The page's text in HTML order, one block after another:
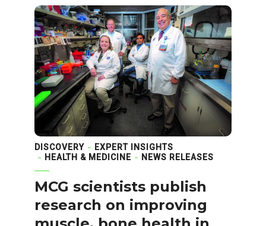
DISCOVERY
EXPERT INSIGHTS
HEALTH & MEDICINE
NEWS RELEASES
MCG scientists publish
research on improving